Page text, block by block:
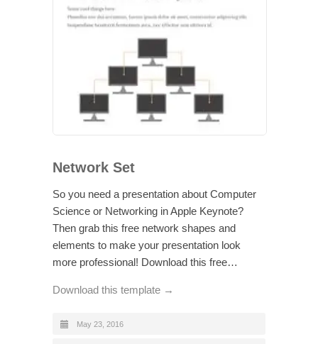
Network Set
So you need a presentation about Computer
Science or Networking in Apple Keynote?
Then grab this free network shapes and
elements to make your presentation look
more professional! Download this free…
Download this template →
May 23, 2016